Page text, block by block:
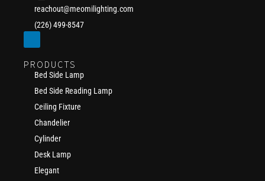
reachout@meomilighting.com
(226) 499-8547
PRODUCTS
Bed Side Lamp
Bed Side Reading Lamp
Ceiling Fixture
Chandelier
Cylinder
Desk Lamp
Elegant